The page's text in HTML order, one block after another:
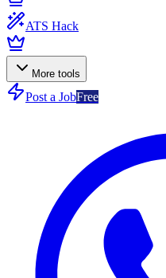
ATS Hack
More tools
Post a JobFree